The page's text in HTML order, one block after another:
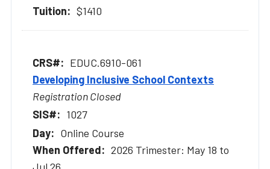
$1410
EDUC.6910-061
Developing Inclusive School Contexts
Registration Closed
1027
Online Course
2026 Trimester: May 18 to
Jul 26